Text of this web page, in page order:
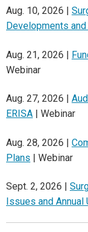
Aug. 10, 2026 |
Developments
Aug. 21, 2026 |
Webinar
Aug. 27, 2026 |
ERISA | Webinar
Aug. 28, 2026 |
Plans | Webinar
Sept. 2, 2026 |
Issues and Annual